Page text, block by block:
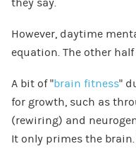
However, daytime
equation. The other half
A bit of “brain fitness”
for growth, such as
(rewiring) and
It only primes the brain.